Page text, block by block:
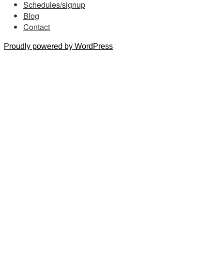
Schedules/signup
Blog
Contact
Proudly powered by WordPress